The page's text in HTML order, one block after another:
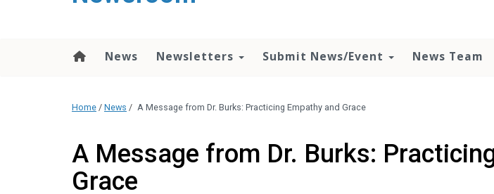
News Newsletters Submit News/Event News Team
Home / News / A Message from Dr. Burks: Practicing Empathy and Grace
A Message from Dr. Burks:
Grace